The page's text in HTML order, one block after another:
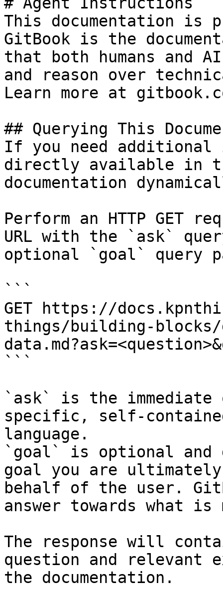
This documentation is
GitBook is the
that both humans and
and reason over
Learn more at
## Querying This
If you need
directly available in
documentation
Perform an HTTP GET
URL with the `ask`
optional `goal` query
```
GET https://
things/building-blocks/
```
`ask` is the
specific, self-
language.
`goal` is optional and
goal you are
behalf of the user.
answer towards what
The response will
question and relevant
the documentation.